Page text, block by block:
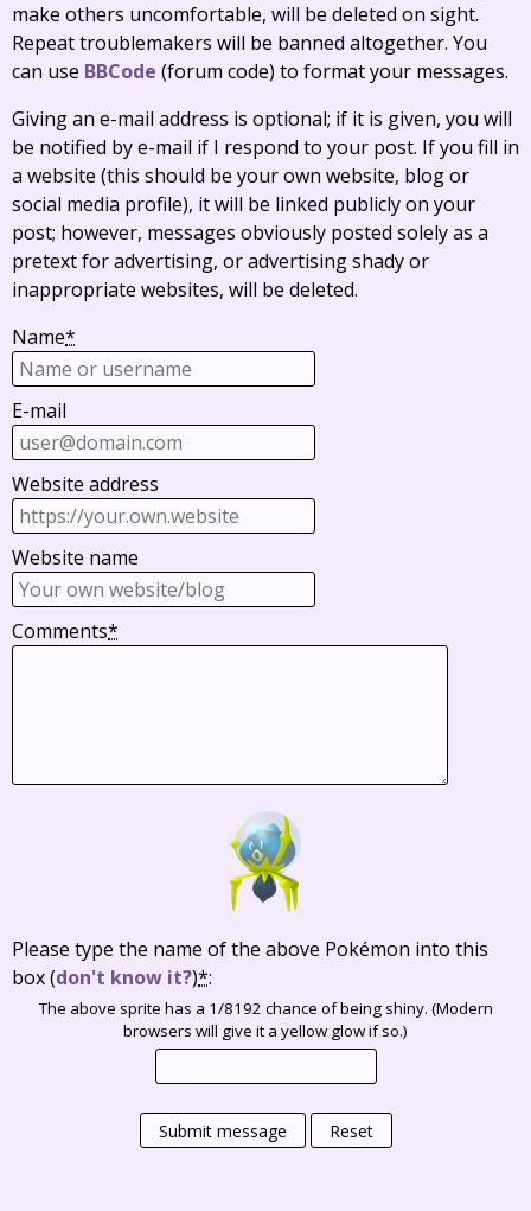
make others uncomfortable, will be deleted on sight.
Repeat troublemakers will be banned altogether. You
can use BBCode (forum code) to format your messages.
Giving an e-mail address is optional; if it is given, you will
be notified by e-mail if I respond to your post. If you fill in
a website (this should be your own website, blog or
social media profile), it will be linked publicly on your
post; however, messages obviously posted solely as a
pretext for advertising, or advertising shady or
inappropriate websites, will be deleted.
Name*
E-mail
Website address
Website name
Comments*
Please type the name of the above Pokémon into this
box(don't know it?)*:
The above sprite has a 1/8192 chance of being shiny. (Modern
browsers will give it a yellow glow if so.)
Submit message Reset